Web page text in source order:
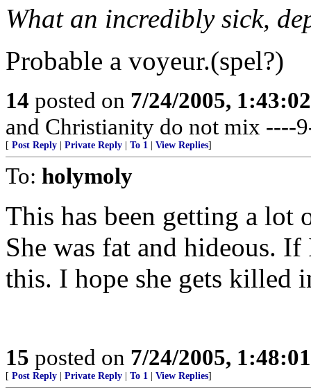
What an incredibly sick,
Probable a voyeur.(spel?)
14 posted on 7/24/2005,
and Christianity do not mix ----
[ Post Reply Private Reply To 1 View Replies]
To: holymoly
This has been getting a
She was fat and hideous.
this. I hope she gets killed
15 posted on 7/24/2005,
[ Post Reply Private Reply To 1 View Replies]